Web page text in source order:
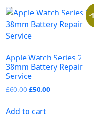
-
Apple Watch Series 2
38mm Battery Repair
Service
£60.00 £50.00
Add to cart